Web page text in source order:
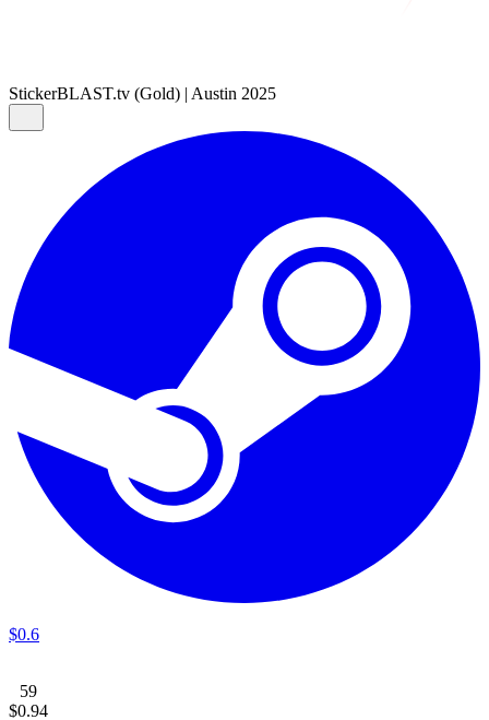
StickerBLAST.tv (Gold) | Austin 2025
$0.6
59
$0.94